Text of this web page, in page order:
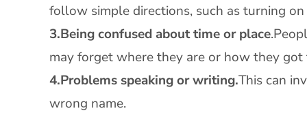
follow simple directions, such as turning
3.Being confused about time or place
may forget where they are or how they got
4.Problems speaking or writing.This can
wrong name.